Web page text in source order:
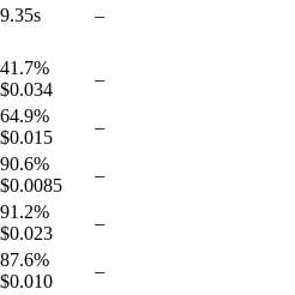
9.35s
–
41.7%
$0.034
–
64.9%
$0.015
–
90.6%
$0.0085
–
91.2%
$0.023
–
87.6%
$0.010
–